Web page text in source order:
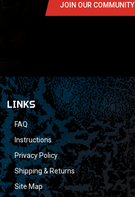
JOIN OUR COMMUNITY
LINKS
FAQ
Instructions
Privacy Policy
Shipping & Returns
Site Map